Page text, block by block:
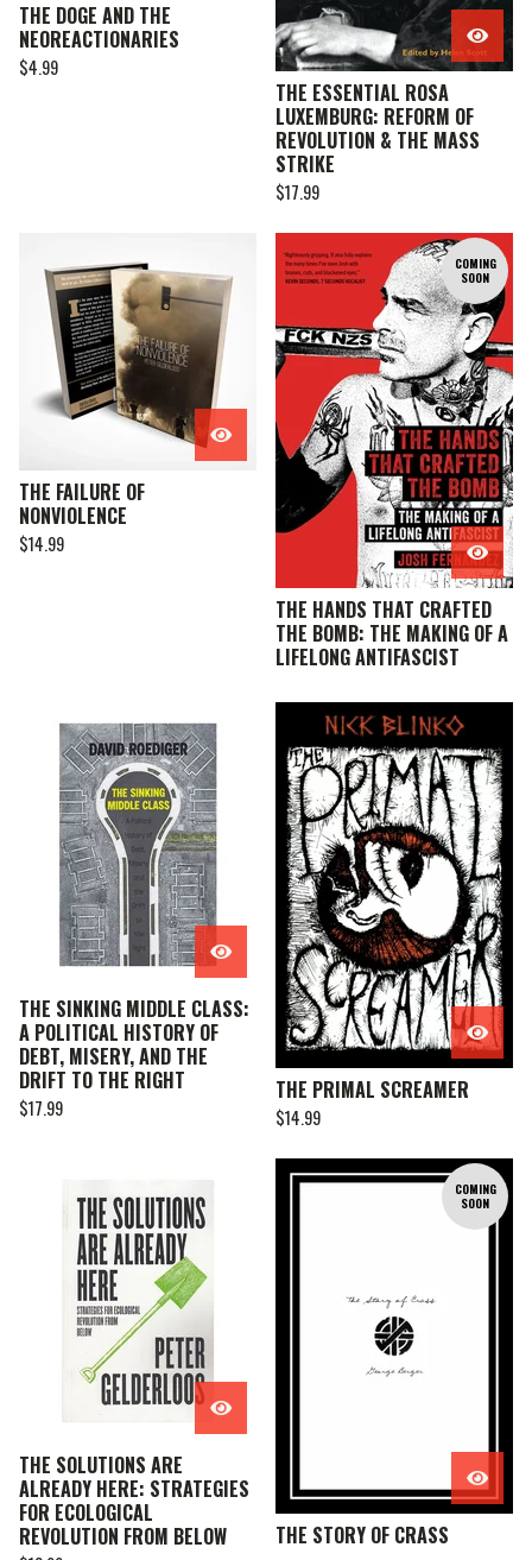
THE DOGE AND THE
NEOREACTIONARIES
$4.99
THE ESSENTIAL ROSA
LUXEMBURG: REFORM OF
REVOLUTION & THE MASS
STRIKE
$17.99
THE FAILURE OF
NONVIOLENCE
$14.99
COMING
SOON
THE HANDS THAT CRAFTED
THE BOMB: THE MAKING OF A
LIFELONG ANTIFASCIST
THE SINKING MIDDLE CLASS:
A POLITICAL HISTORY OF
DEBT, MISERY, AND THE
DRIFT TO THE RIGHT
$17.99
THE PRIMAL SCREAMER
$14.99
THE SOLUTIONS ARE
ALREADY HERE: STRATEGIES
FOR ECOLOGICAL
REVOLUTION FROM BELOW
COMING
SOON
THE STORY OF CRASS